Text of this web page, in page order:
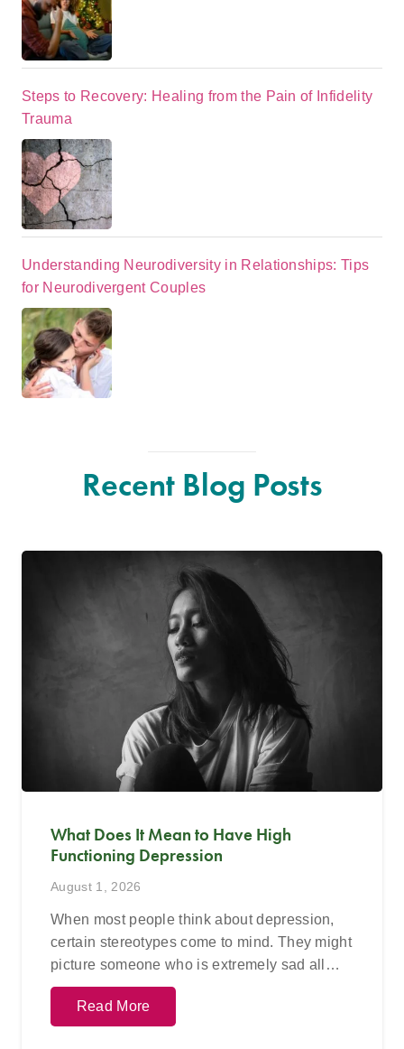
Steps to Recovery: Healing from the Pain of Infidelity
Trauma
Understanding Neurodiversity in Relationships: Tips
for Neurodivergent Couples
Recent Blog Posts
What Does It Mean to Have High
Functioning Depression
August 1, 2026
When most people think about depression,
certain stereotypes come to mind. They might
picture someone who is extremely sad all…
Read More